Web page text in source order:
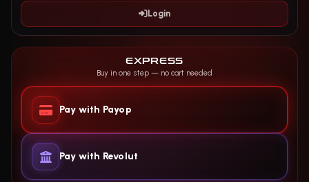
Login
EXPRESS
Buy in one step — no cart needed
Pay with Payop
Pay with Revolut